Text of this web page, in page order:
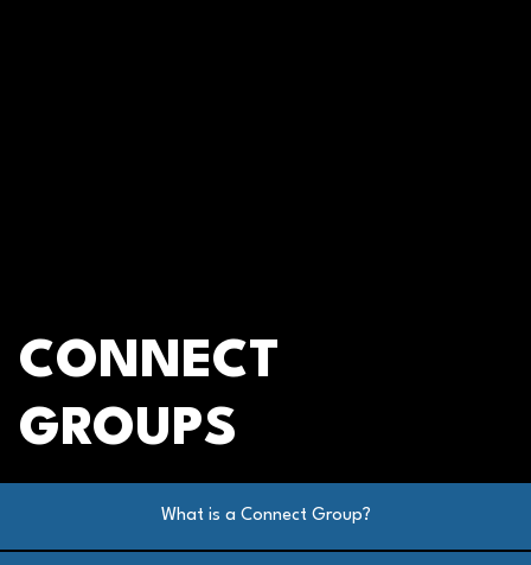
CONNECT
GROUPS
What is a Connect Group?